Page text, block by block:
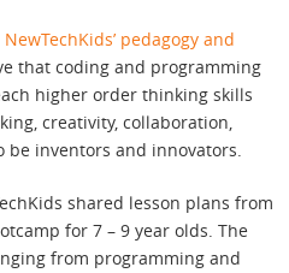
NewTechKids’ pedagogy and
that coding and programming
higher order thinking skills
creativity, collaboration,
inventors and innovators.
shared lesson plans from
for 7 – 9 year olds. The
from programming and